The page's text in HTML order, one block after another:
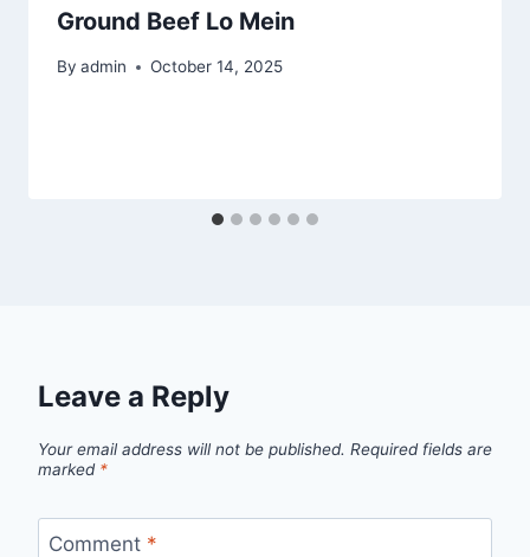
Ground Beef Lo Mein
By admin October 14, 2025
Leave a Reply
Your email address will not be published. Required fields are
marked *
Comment *